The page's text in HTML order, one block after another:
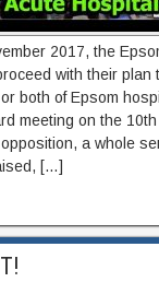
2017, the
with their plan
both of Epsom
meeting on the
a whole
[…]